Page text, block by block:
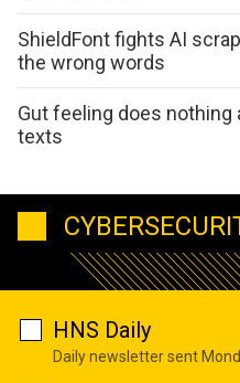
ShieldFont fights AI
the wrong words
Gut feeling does nothing
texts
HNS Daily
Daily newsletter sent